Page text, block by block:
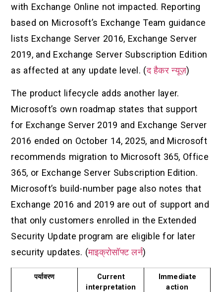
with Exchange Online not impacted. Reporting
based on Microsoft’s Exchange Team guidance
lists Exchange Server 2016, Exchange Server
2019, and Exchange Server Subscription Edition
as affected at any update level. (द हैकर न्यूज़)
The product lifecycle adds another layer.
Microsoft’s own roadmap states that support
for Exchange Server 2019 and Exchange Server
2016 ended on October 14, 2025, and Microsoft
recommends migration to Microsoft 365, Office
365, or Exchange Server Subscription Edition.
Microsoft’s build-number page also notes that
Exchange 2016 and 2019 are out of support and
that only customers enrolled in the Extended
Security Update program are eligible for later
security updates. (माइक्रोसॉफ्ट लर्न)
पर्यावरण
Current
interpretation
Immediate
action